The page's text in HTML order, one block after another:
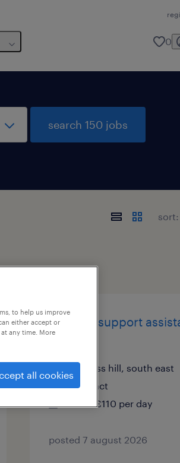
0
search 150 jobs
sort:
learning support
(sen lsa)
burgess hill, south east
contract
£89 - £110 per day
posted 7 august 2026
to help us improve
either accept or
any time. More
all cookies